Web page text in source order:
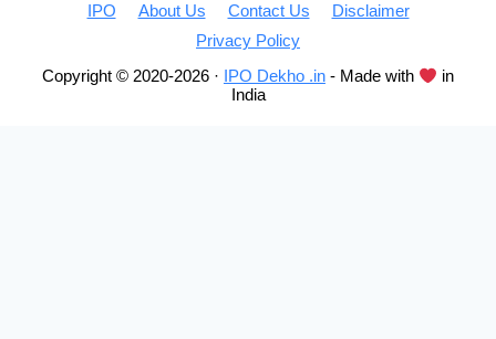
IPO About Us Contact Us
Disclaimer
Privacy Policy
Copyright © 2020-2026 · IPO Dekho .in- Made with
in
India